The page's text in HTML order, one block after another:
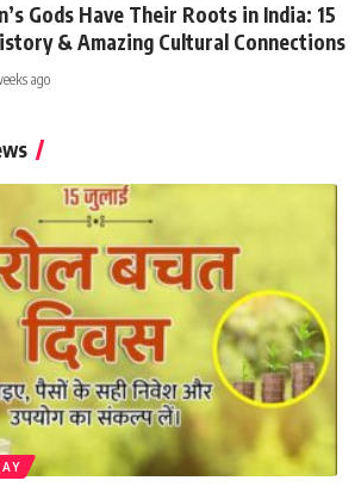
Gods Have Their Roots in India: 15
& Amazing Cultural Connections
ago